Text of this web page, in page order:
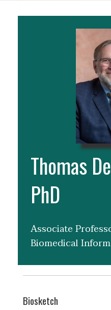
Thomas
PhD
Associate
Biomedical
Biosketch